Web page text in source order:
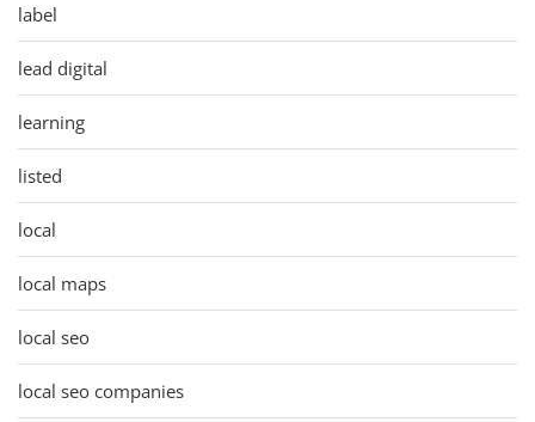
label
lead digital
learning
listed
local
local maps
local seo
local seo companies